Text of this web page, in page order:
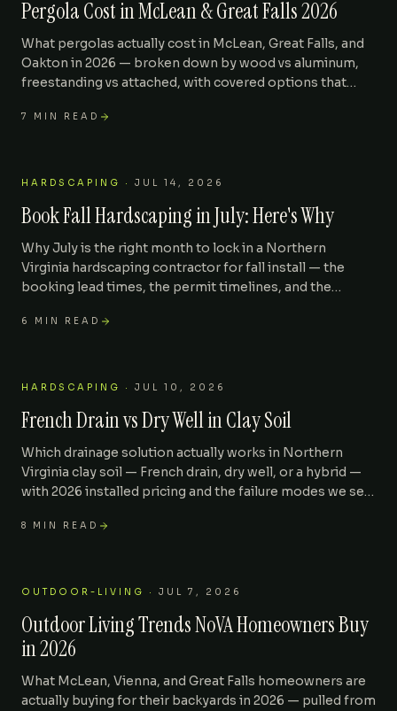
Pergola Cost in McLean & Great Falls 2026
What pergolas actually cost in McLean, Great Falls, and
Oakton in 2026 — broken down by wood vs aluminum,
freestanding vs attached, with covered options that
7 MIN READ
HARDSCAPING · JUL 14, 2026
Book Fall Hardscaping in July: Here's Why
Why July is the right month to lock in a Northern
Virginia hardscaping contractor for fall install — the
booking lead times, the permit timelines, and the
6 MIN READ
HARDSCAPING · JUL 10, 2026
French Drain vs Dry Well in Clay Soil
Which drainage solution actually works in Northern
Virginia clay soil — French drain, dry well, or a hybrid —
with 2026 installed pricing and the failure modes we see
8 MIN READ
OUTDOOR-LIVING · JUL 7, 2026
Outdoor Living Trends NoVA Homeowners Buy
in 2026
What McLean, Vienna, and Great Falls homeowners are
actually buying for their backyards in 2026 — pulled from